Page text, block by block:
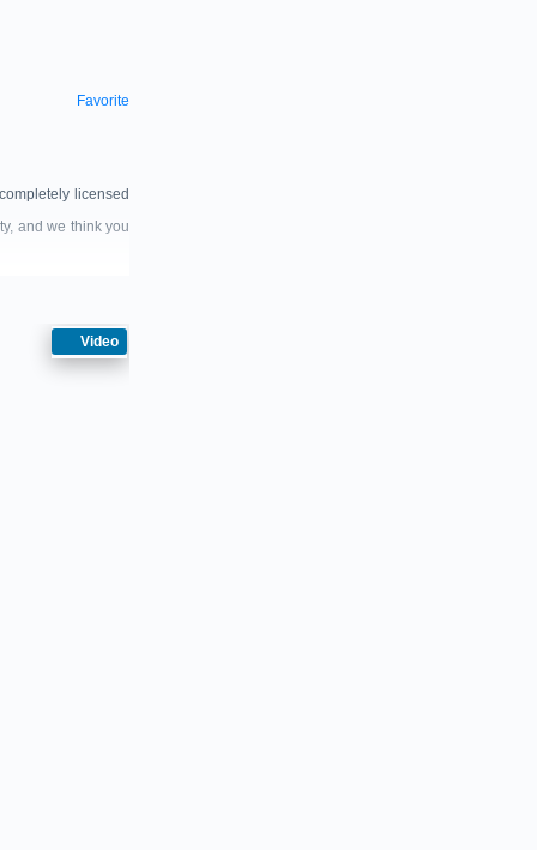
Favorite
licensed
and we think you
Video